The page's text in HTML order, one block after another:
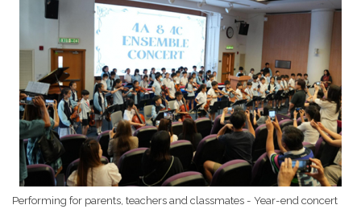
Performing for parents, teachers and classmates - Year-end concert